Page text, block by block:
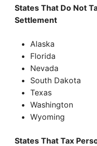
States That Do Not
Settlement
Alaska
Florida
Nevada
South Dakota
Texas
Washington
Wyoming
States That Tax